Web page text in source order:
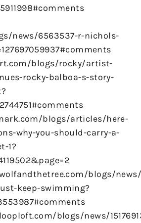
news/6563537-r-nichols-
blogs/rocky/artist-
rocky-balboa-s-story-
blogs/articles/here-
why-you-should-carry-a-
1?
blogs/
keep-swimming?
blogs/news/